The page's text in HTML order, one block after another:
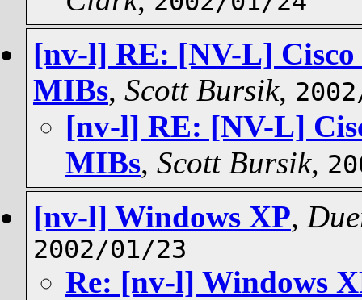
[nv-l] RE: [NV-L] Cisco
MIBs, Scott Bursik,
[nv-l] RE: [NV-L]
MIBs, Scott Bursik,
[nv-l] Windows XP,
2002/01/23
Re: [nv-l] Windows